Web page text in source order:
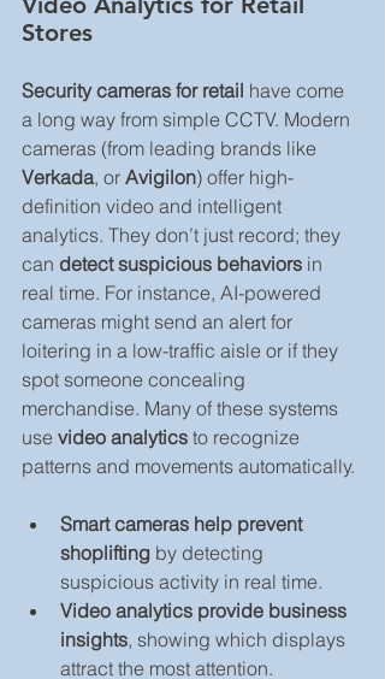
Stores
Security cameras for retail have come
a long way from simple CCTV. Modern
cameras (from leading brands like
Verkada, or Avigilon) offer high-
definition video and intelligent
analytics. They don’t just record; they
can detect suspicious behaviors in
real time. For instance, AI-powered
cameras might send an alert for
loitering in a low-traffic aisle or if they
spot someone concealing
merchandise. Many of these systems
use video analytics to recognize
patterns and movements automatically.
Smart cameras help prevent
shoplifting by detecting
suspicious activity in real time.
Video analytics provide business
insights, showing which displays
attract the most attention.